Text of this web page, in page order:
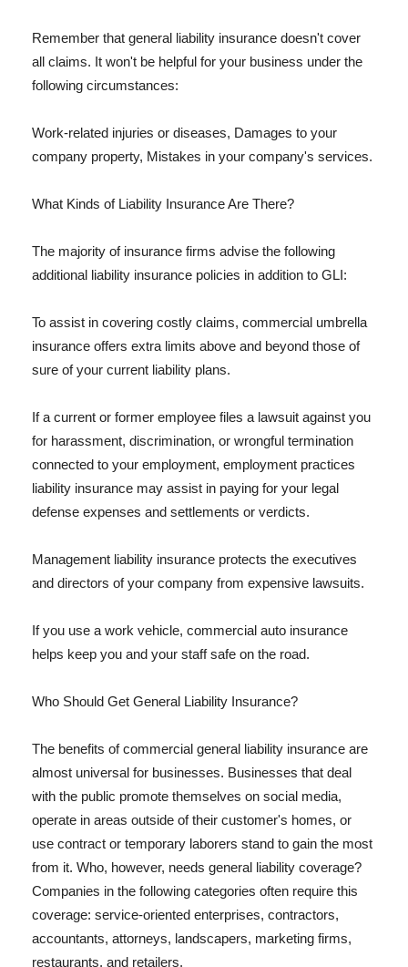
Remember that general liability insurance doesn't cover
all claims. It won't be helpful for your business under the
following circumstances:
Work-related injuries or diseases, Damages to your
company property, Mistakes in your company's services.
What Kinds of Liability Insurance Are There?
The majority of insurance firms advise the following
additional liability insurance policies in addition to GLI:
To assist in covering costly claims, commercial umbrella
insurance offers extra limits above and beyond those of
sure of your current liability plans.
If a current or former employee files a lawsuit against you
for harassment, discrimination, or wrongful termination
connected to your employment, employment practices
liability insurance may assist in paying for your legal
defense expenses and settlements or verdicts.
Management liability insurance protects the executives
and directors of your company from expensive lawsuits.
If you use a work vehicle, commercial auto insurance
helps keep you and your staff safe on the road.
Who Should Get General Liability Insurance?
The benefits of commercial general liability insurance are
almost universal for businesses. Businesses that deal
with the public promote themselves on social media,
operate in areas outside of their customer's homes, or
use contract or temporary laborers stand to gain the most
from it. Who, however, needs general liability coverage?
Companies in the following categories often require this
coverage: service-oriented enterprises, contractors,
accountants, attorneys, landscapers, marketing firms,
restaurants, and retailers.